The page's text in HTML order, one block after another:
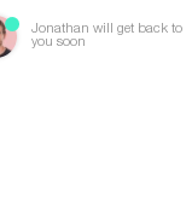
Jonathan will get back to
you soon